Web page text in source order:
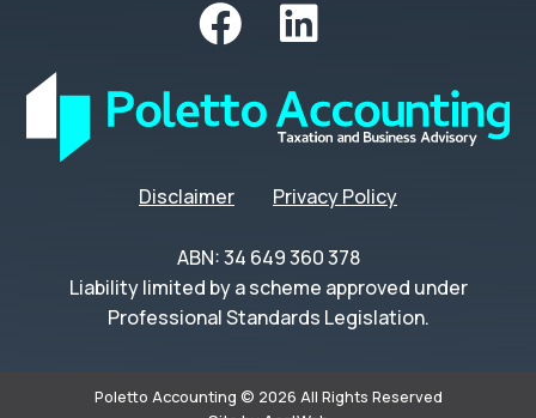
Disclaimer Privacy Policy
ABN: 34 649 360 378
Liability limited by a scheme approved under
Professional Standards Legislation.
Poletto Accounting © 2026 All Rights Reserved